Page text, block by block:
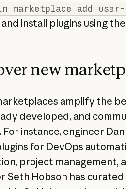
marketplace add user-
install plugins using the
new
amplify the
developed, and
For instance, engineer
for DevOps
project management,
Seth Hobson has